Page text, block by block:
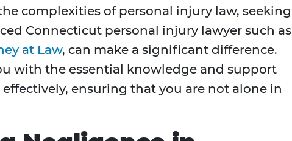
complexities of personal injury law, seeking
Connecticut personal injury lawyer such as
at Law, can make a significant difference.
with the essential knowledge and support
ensuring that you are not alone in